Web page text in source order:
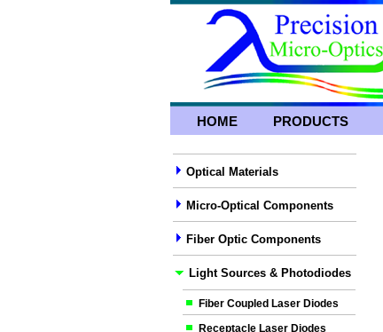
HOME PRODUCTS
Optical Materials
Micro-Optical Components
Fiber Optic Components
Light Sources & Photodiodes
Fiber Coupled Laser Diodes
Receptacle Laser Diodes